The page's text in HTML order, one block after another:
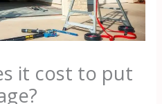
it cost to put